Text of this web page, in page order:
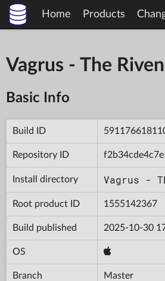
Home Products
Vagrus - The
Basic Info
Build ID
Repository ID
Install directory Vagrus -
Root product ID 1555142367
Build published 2025-10-30
OS
Branch Master